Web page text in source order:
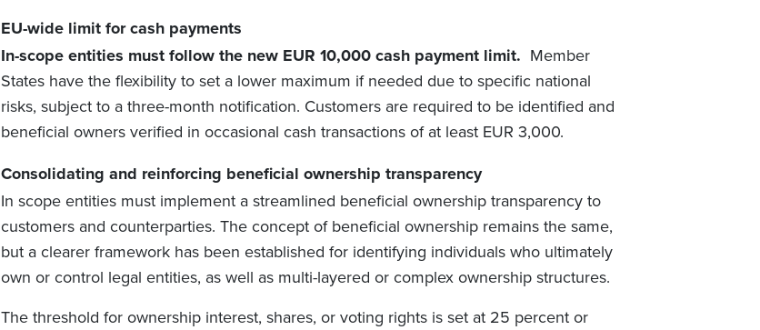
EU-wide limit for cash payments
In-scope entities must follow the new EUR 10,000 cash payment limit. Member
States have the flexibility to set a lower maximum if needed due to specific national
risks, subject to a three-month notification. Customers are required to be identified and
beneficial owners verified in occasional cash transactions of at least EUR 3,000.
Consolidating and reinforcing beneficial ownership transparency
In scope entities must implement a streamlined beneficial ownership transparency to
customers and counterparties. The concept of beneficial ownership remains the same,
but a clearer framework has been established for identifying individuals who ultimately
own or control legal entities, as well as multi-layered or complex ownership structures.
The threshold for ownership interest, shares, or voting rights is set at 25 percent or